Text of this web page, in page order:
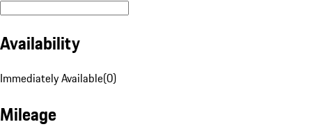
Availability
Immediately Available(0)
Mileage